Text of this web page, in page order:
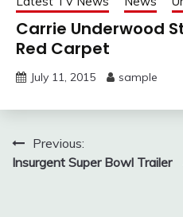
Carrie Underwood
Red Carpet
July 11, 2015 sample
Post
navigation
Previous:
Insurgent Super Bowl Trailer